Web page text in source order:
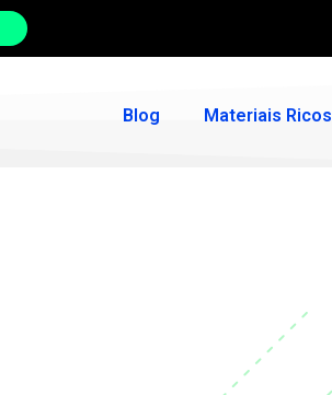
Blog Materiais Ricos